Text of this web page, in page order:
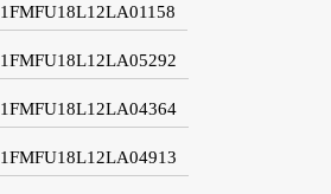
1FMFU18L12LA01158
1FMFU18L12LA05292
1FMFU18L12LA04364
1FMFU18L12LA04913